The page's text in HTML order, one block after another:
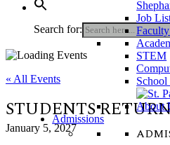
Search for:
Job
STEM
School
Admissions
« All Events
STUDENTS
January 5, 2027